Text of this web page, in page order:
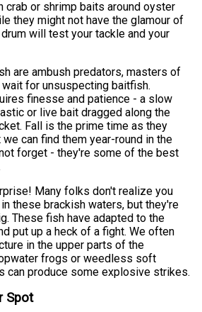
crab or shrimp baits around oyster
they might not have the glamour of
will test your tackle and your
are ambush predators, masters of
for unsuspecting baitfish.
finesse and patience - a slow
or live bait dragged along the
Fall is the prime time as they
can find them year-round in the
forget - they're some of the best
Many folks don't realize you
these brackish waters, but they're
These fish have adapted to the
put up a heck of a fight. We often
in the upper parts of the
frogs or weedless soft
can produce some explosive strikes.
Spot